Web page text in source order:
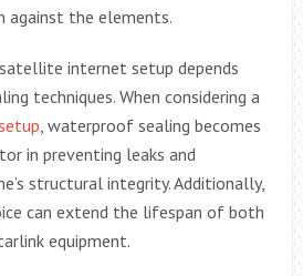
the elements.
internet setup depends
techniques. When considering a
, waterproof sealing becomes
in preventing leaks and
structural integrity. Additionally,
can extend the lifespan of both
equipment.